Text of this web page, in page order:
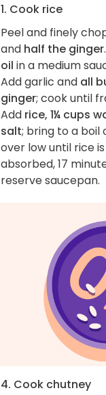
1. Cook rice
Peel and finely
and half the ginger
oil in a medium
Add garlic and all
ginger; cook until
Add rice, 1¼ cups
salt; bring to a boil
over low until rice
absorbed, 17
reserve saucepan.
4. Cook chutney